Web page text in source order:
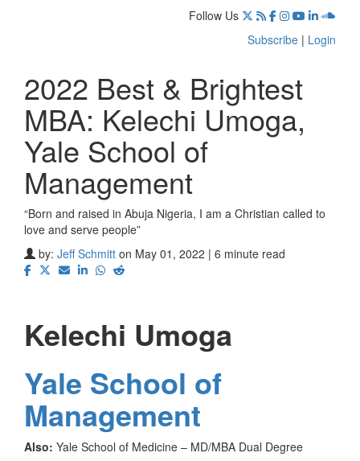
Follow Us
Subscribe | Login
2022 Best & Brightest
MBA: Kelechi Umoga,
Yale School of
Management
“Born and raised in Abuja Nigeria, I am a Christian called to
love and serve people”
by: Jeff Schmitt on May 01, 2022 | 6 minute read
Kelechi Umoga
Yale School of
Management
Also: Yale School of Medicine – MD/MBA Dual Degree